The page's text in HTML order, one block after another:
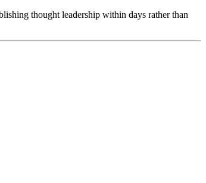
thought leadership within days rather than